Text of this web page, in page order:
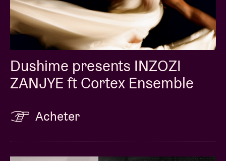
Dushime presents INZOZI
ZANJYE ft Cortex Ensemble
Acheter